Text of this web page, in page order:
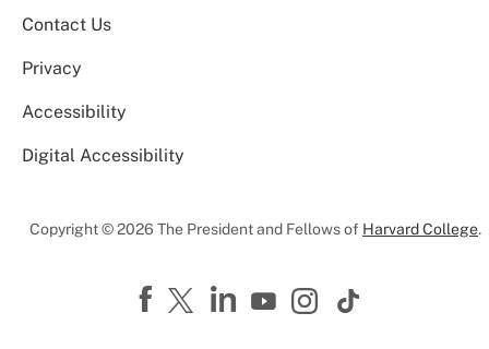
Contact Us
Privacy
Accessibility
Digital Accessibility
Copyright © 2026 The President and Fellows of Harvard College.